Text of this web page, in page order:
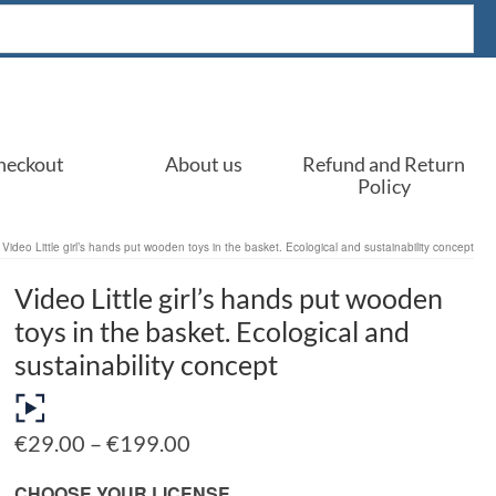
About us
Refund and Return
Policy
Video Little girl’s hands put wooden toys in the basket. Ecological and sustainability concept
Video Little girl’s hands put wooden
toys in the basket. Ecological and
sustainability concept
€29.00 – €199.00
€29.00